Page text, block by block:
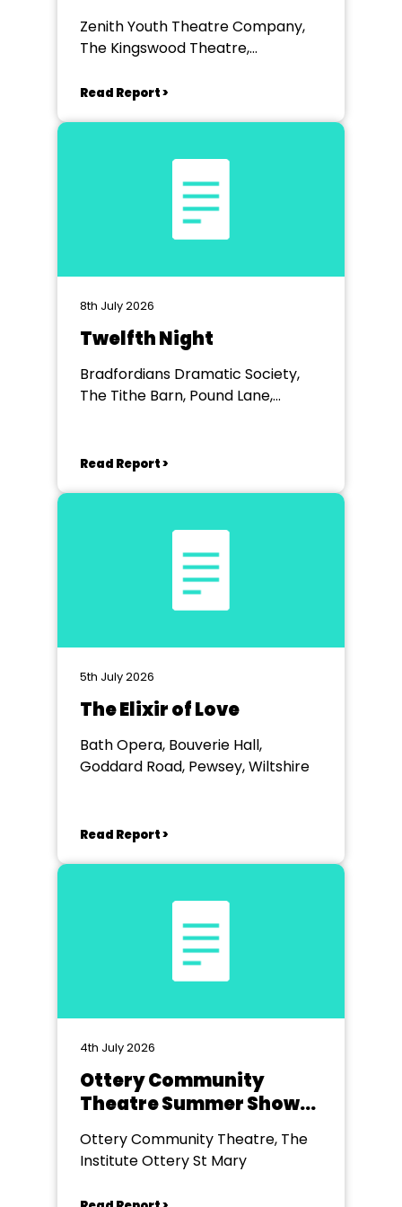
Zenith Youth Theatre Company,
The Kingswood Theatre,
Read Report >
8th July 2026
Twelfth Night
Bradfordians Dramatic Society,
The Tithe Barn, Pound Lane,
Read Report >
5th July 2026
The Elixir of Love
Bath Opera, Bouverie Hall,
Goddard Road, Pewsey, Wiltshire
Read Report >
4th July 2026
Ottery Community
Theatre Summer Show
Ottery Community Theatre, The
Institute Ottery St Mary